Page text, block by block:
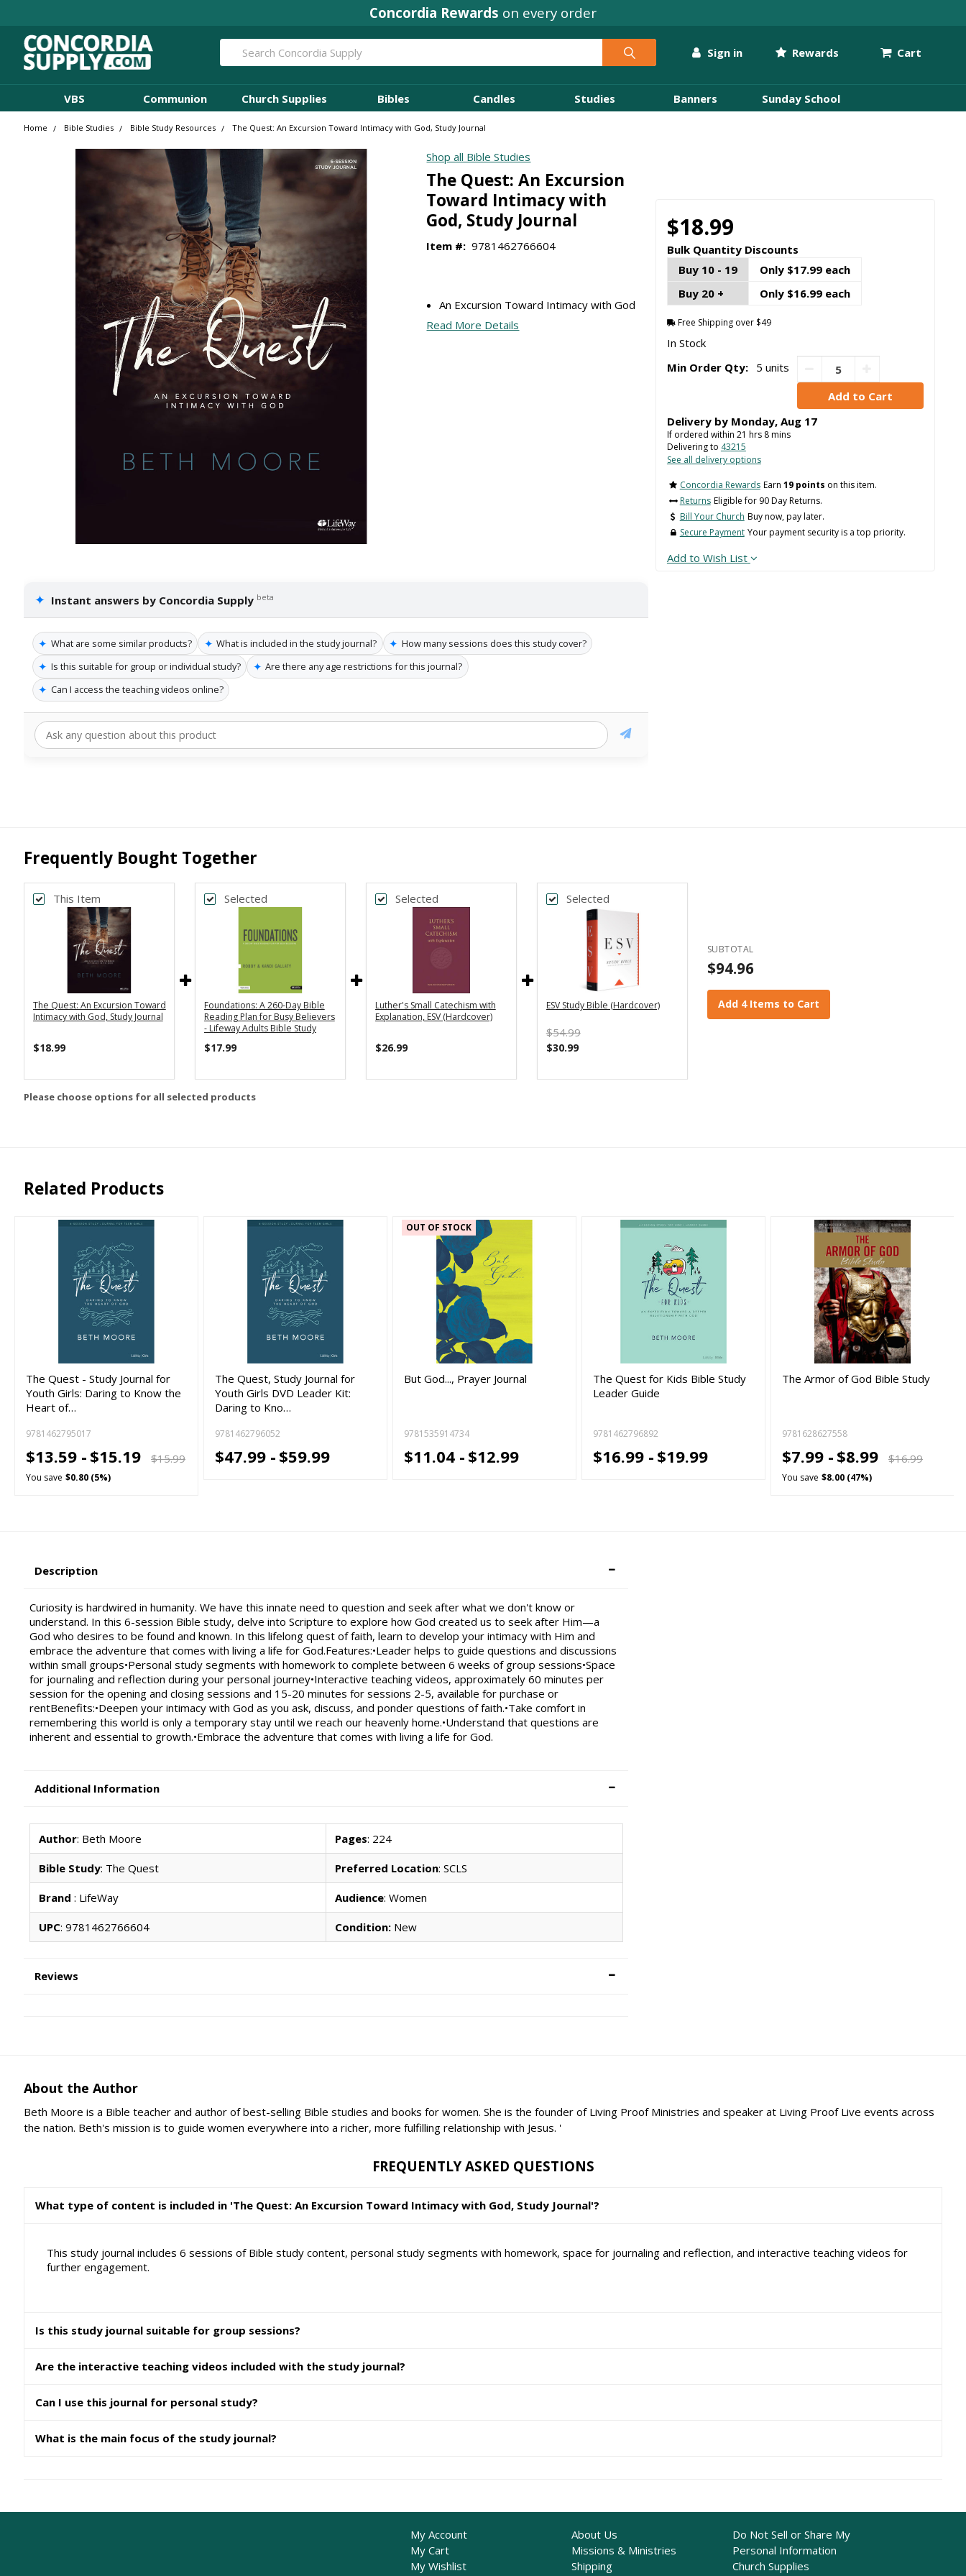
Concordia Rewards on every order
Sign in Rewards Cart
Search
VBS Communion Church Supplies Bibles Candles Studies Banners Sunday School
Home Bible Studies Bible Study Resources The Quest: An Excursion Toward Intimacy with God, Study Journal
Shop all Bible Studies
The Quest: An Excursion
Toward Intimacy with
God, Study Journal
Item #: 9781462766604
An Excursion Toward Intimacy with God
Read More Details
✦ Instant answers by Concordia Supply beta
✦ What are some similar products? ✦ What is included in the study journal? ✦ How many sessions does this study cover?
✦ Is this suitable for group or individual study? ✦ Are there any age restrictions for this journal?
✦ Can I access the teaching videos online?
$18.99
Bulk Quantity Discounts
Buy 10 - 19
Only $17.99 each
Buy 20 +
Only $16.99 each
Free Shipping over $49
In Stock
Min Order Qty:
5 units
Delivery by Monday, Aug 17
If ordered within 21 hrs 8mins
Delivering to 43215
See all delivery options
Concordia Rewards Earn 19 points on this item.
Returns Eligible for 90 Day Returns.
Bill Your Church Buy now, pay later.
Secure Payment Your payment security is a top priority.
Add to Wish List
Frequently Bought Together
This Item
The Quest: An Excursion Toward
Intimacy with God, Study Journal
$18.99
Selected
Foundations: A 260-Day Bible
Reading Plan for Busy Believers
- Lifeway Adults Bible Study
$17.99
Selected
Luther's Small Catechism with
Explanation, ESV (Hardcover)
$26.99
Selected
ESV Study Bible (Hardcover)
$54.99
$30.99
SUBTOTAL
$94.96
Add 4 Items to Cart
Please choose options for all selected products
Related Products
The Quest - Study Journal for
Youth Girls: Daring to Know the
Heart of…
9781462795017
$13.59 - $15.19 $15.99
You save $0.80 (5%)
The Quest, Study Journal for
Youth Girls DVD Leader Kit:
Daring to Kno…
9781462796052
$47.99 - $59.99
OUT OF STOCK
But God..., Prayer Journal
9781535914734
$11.04 - $12.99
The Quest for Kids Bible Study
Leader Guide
9781462796892
$16.99 - $19.99
The Armor of God Bible Study
9781628627558
$7.99 - $8.99 $16.99
You save $8.00 (47%)
Description
Curiosity is hardwired in humanity. We have this innate need to question and seek after what we don't know or
understand. In this 6-session Bible study, delve into Scripture to explore how God created us to seek after Him—a
God who desires to be found and known. In this lifelong quest of faith, learn to develop your intimacy with Him and
embrace the adventure that comes with living a life for God.Features:•Leader helps to guide questions and discussions
within small groups•Personal study segments with homework to complete between 6 weeks of group sessions•Space
for journaling and reflection during your personal journey•Interactive teaching videos, approximately 60 minutes per
session for the opening and closing sessions and 15-20 minutes for sessions 2-5, available for purchase or
rentBenefits:•Deepen your intimacy with God as you ask, discuss, and ponder questions of faith.•Take comfort in
remembering this world is only a temporary stay until we reach our heavenly home.•Understand that questions are
inherent and essential to growth.•Embrace the adventure that comes with living a life for God.
Additional Information
Author: Beth Moore Pages: 224
Bible Study: The Quest Preferred Location: SCLS
Brand : LifeWay Audience: Women
UPC: 9781462766604 Condition: New
Reviews
About the Author
Beth Moore is a Bible teacher and author of best-selling Bible studies and books for women. She is the founder of Living Proof Ministries and speaker at Living Proof Live events across
the nation. Beth's mission is to guide women everywhere into a richer, more fulfilling relationship with Jesus. '
FREQUENTLY ASKED QUESTIONS
What type of content is included in 'The Quest: An Excursion Toward Intimacy with God, Study Journal'?
This study journal includes 6 sessions of Bible study content, personal study segments with homework, space for journaling and reflection, and interactive teaching videos for
further engagement.
Is this study journal suitable for group sessions?
Are the interactive teaching videos included with the study journal?
Can I use this journal for personal study?
What is the main focus of the study journal?
My Account
My Cart
My Wishlist
About Us
Missions & Ministries
Shipping
Do Not Sell or Share My
Personal Information
Church Supplies